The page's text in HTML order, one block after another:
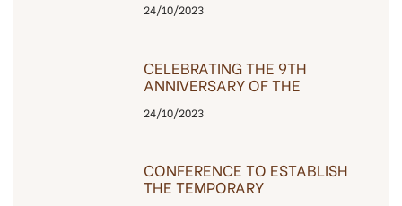
24/10/2023
CELEBRATING THE 9TH
ANNIVERSARY OF THE
ESTABLISHMENT, THE
24/10/2023
CONFERENCE TO ESTABLISH
THE TEMPORARY